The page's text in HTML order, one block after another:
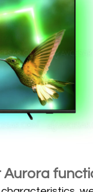
Aurora